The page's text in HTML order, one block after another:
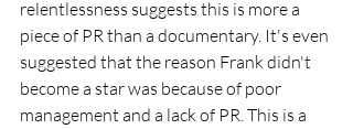
relentlessness suggests this is more a
piece of PR than a documentary. It's even
suggested that the reason Frank didn't
become a star was because of poor
management and a lack of PR. This is a